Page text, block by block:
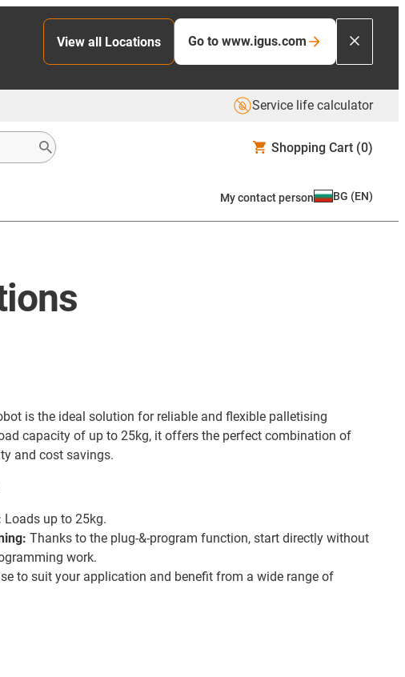
View all Locations Go to www.igus.com
Service life calculator
Shopping Cart (0)
My contact person BG (EN)
is the ideal solution for reliable and flexible palletising
capacity of up to 25kg, it offers the perfect combination of
and cost savings.
Loads up to 25kg.
Thanks to the plug-&-program function, start directly without
work.
to suit your application and benefit from a wide range of